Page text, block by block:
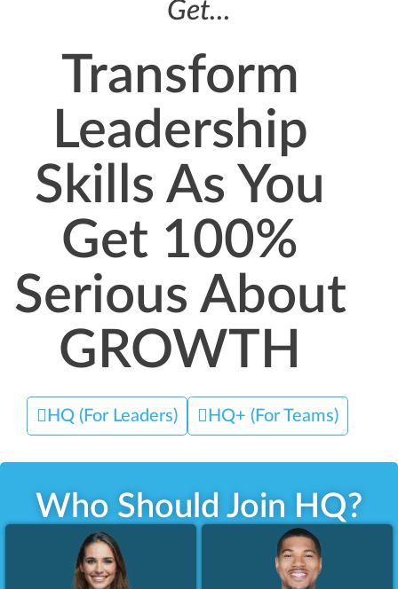
Get...
Transform
Leadership
Skills As You
Get 100%
Serious About
GROWTH
HQ (For Leaders) HQ+ (For Teams)
Who Should Join HQ?​